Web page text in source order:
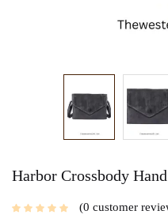
Harbor Crossbody
0 customer